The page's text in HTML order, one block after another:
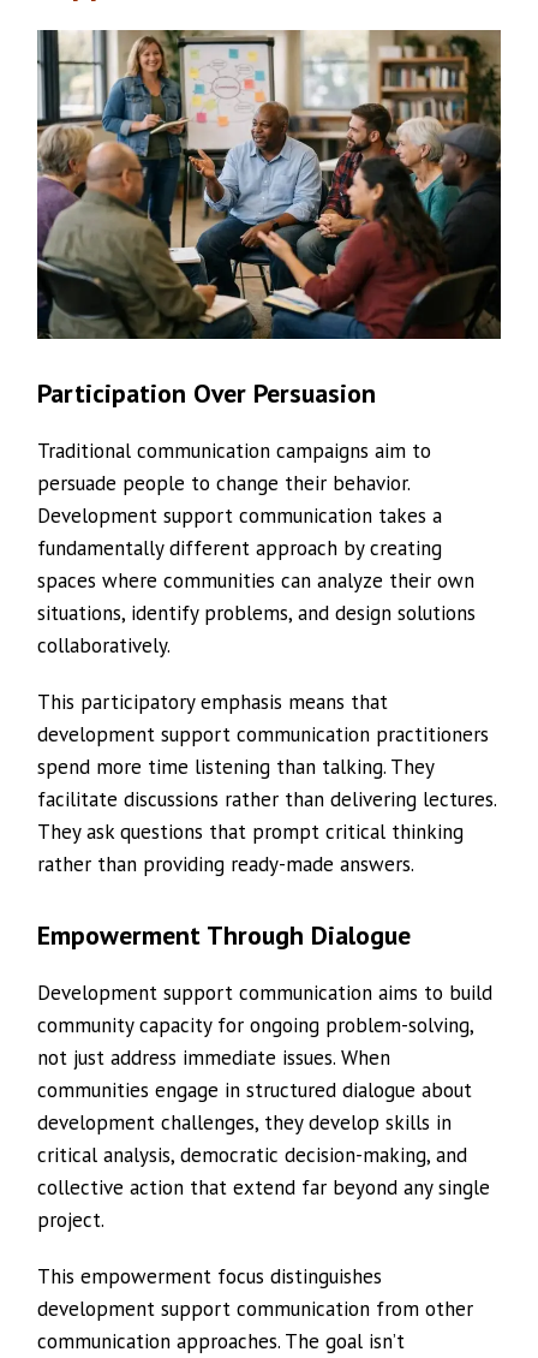
Participation Over Persuasion
Traditional communication campaigns aim to
persuade people to change their behavior.
Development support communication takes a
fundamentally different approach by creating
spaces where communities can analyze their own
situations, identify problems, and design solutions
collaboratively.
This participatory emphasis means that
development support communication practitioners
spend more time listening than talking. They
facilitate discussions rather than delivering lectures.
They ask questions that prompt critical thinking
rather than providing ready-made answers.
Empowerment Through Dialogue
Development support communication aims to build
community capacity for ongoing problem-solving,
not just address immediate issues. When
communities engage in structured dialogue about
development challenges, they develop skills in
critical analysis, democratic decision-making, and
collective action that extend far beyond any single
project.
This empowerment focus distinguishes
development support communication from other
communication approaches. The goal isn’t